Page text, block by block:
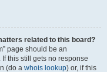
related to this board?
page should be an
this still gets no response
(do a whois lookup) or, if this